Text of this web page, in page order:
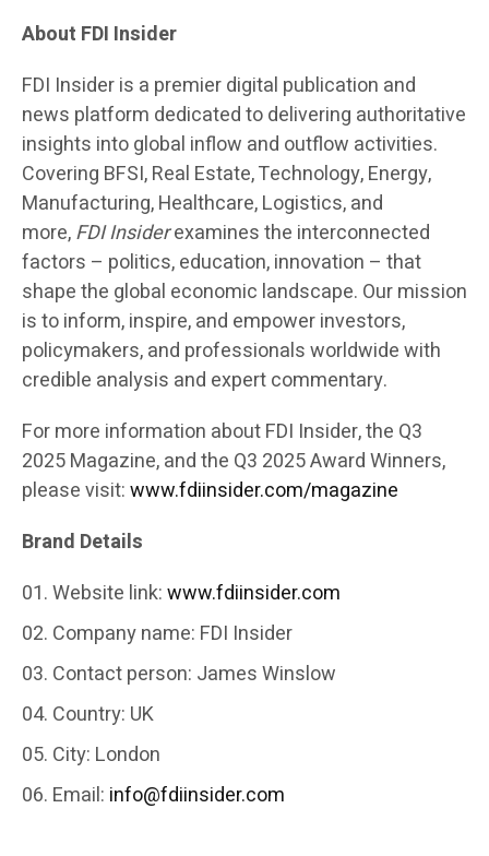
About FDI Insider
FDI Insider is a premier digital publication and
news platform dedicated to delivering authoritative
insights into global inflow and outflow activities.
Covering BFSI, Real Estate, Technology, Energy,
Manufacturing, Healthcare, Logistics, and
more,FDI Insiderexamines the interconnected
factors – politics, education, innovation – that
shape the global economic landscape. Our mission
is to inform, inspire, and empower investors,
policymakers, and professionals worldwide with
credible analysis and expert commentary.
For more information about FDI Insider, the Q3
2025 Magazine, and the Q3 2025 Award Winners,
please visit:www.fdiinsider.com/magazine
Brand Details
Website link:www.fdiinsider.com
Company name: FDI Insider
Contact person: James Winslow
Country: UK
City: London
Email: info@fdiinsider.com